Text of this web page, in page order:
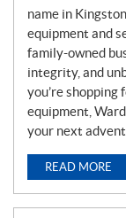
name in
equipment and
family-owned
integrity, and
you’re shopping
equipment,
your next
READ MORE